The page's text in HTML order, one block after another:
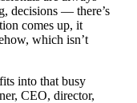
decisions — there’s
comes up, it
which isn’t
into that busy
CEO, director,